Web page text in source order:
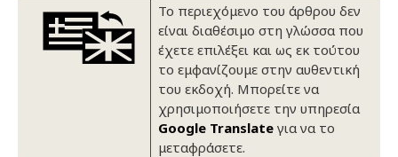
Πως θα μας βρείτε
ΑΚΟΛΟΥΘΗΣΤΕ ΜΑΣ
Πως θα μας βρείτε
ΑΚΟΛΟΥΘΗΣΤΕ ΜΑΣ
Πως θα μας βρείτε
ΑΚΟΛΟΥΘΗΣΤΕ ΜΑΣ
Πως θα μας βρείτε
ΑΚΟΛΟΥΘΗΣΤΕ ΜΑΣ
Πως θα μας βρείτε
ΑΚΟΛΟΥΘΗΣΤΕ ΜΑΣ
Πως θα μας βρείτε
ΑΚΟΛΟΥΘΗΣΤΕ ΜΑΣ
Το περιεχόμενο του άρθρου δεν
είναι διαθέσιμο στη γλώσσα που
έχετε επιλέξει και ως εκ τούτου
το εμφανίζουμε στην αυθεντική
του εκδοχή. Μπορείτε να
χρησιμοποιήσετε την υπηρεσία
Google Translateγια να το
μεταφράσετε.